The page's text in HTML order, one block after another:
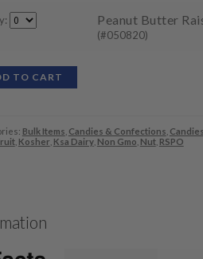
Peanut Butter
(#050820)
TO CART
Bulk Items Candies & Confections
, Kosher Ksa Dairy, Non Gmo Nut, RSPO